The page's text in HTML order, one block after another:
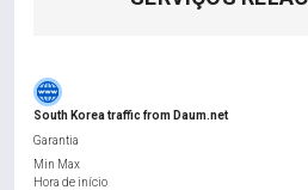
South Korea traffic from Daum.net
Garantia
Min Max
Hora de início